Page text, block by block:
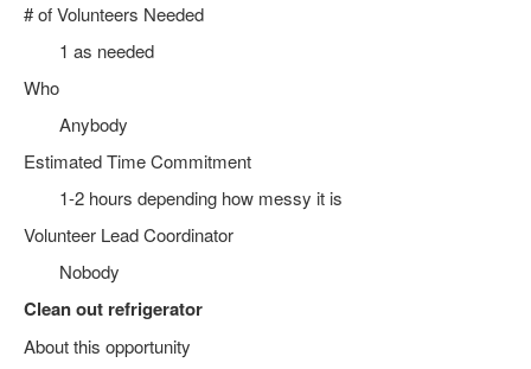
# of Volunteers Needed
1 as needed
Who
Anybody
Estimated Time Commitment
1-2 hours depending how messy it is
Volunteer Lead Coordinator
Nobody
Clean out refrigerator
About this opportunity